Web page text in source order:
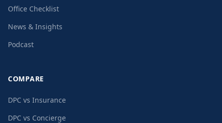
Office Checklist
News & Insights
Podcast
COMPARE
DPC vs Insurance
DPC vs Concierge